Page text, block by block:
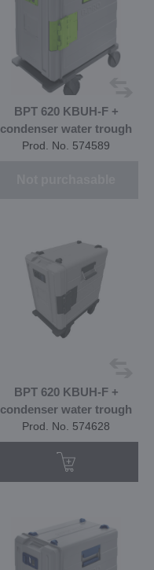
BPT 620 KBUH-F +
condenser water trough
Prod. No. 574589
BPT 620 KBUH-F +
condenser water trough
Prod. No. 574628